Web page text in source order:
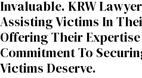
Invaluable. KRW
Assisting Victims In
Offering Their
Commitment To
Victims Deserve.